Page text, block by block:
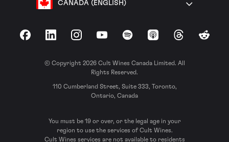
CANADA (ENGLISH)
FacebookLinkedInInstagramYouTubeSpotify Apple Podcasts
ThreadsReddit
© Copyright 2026 Cult Wines Canada Limited. All
Rights Reserved.
110 Cumberland Street, Suite 333, Toronto,
Ontario, Canada
You must be 19 or over, or the legal age in your
region to use the services of Cult Wines.
Cult Wines services are not available to residents